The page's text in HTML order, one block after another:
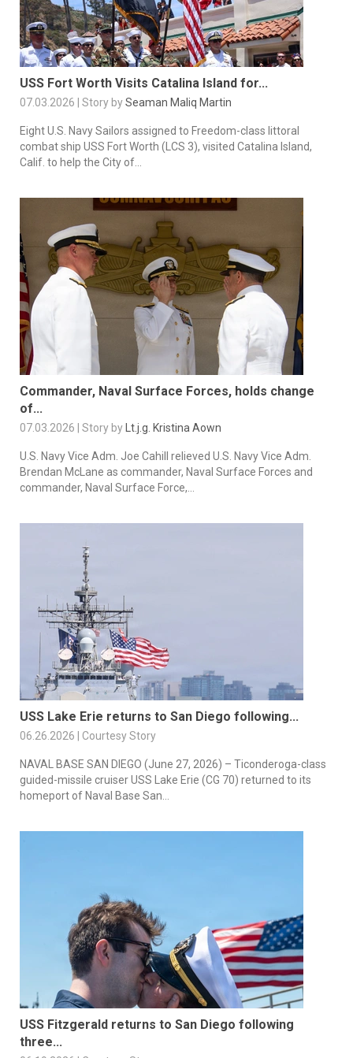
USS Fort Worth Visits Catalina Island for...
07.03.2026 | Story bySeaman Maliq Martin
Eight U.S. Navy Sailors assigned to Freedom-class littoral
combat ship USS Fort Worth (LCS 3), visited Catalina Island,
Calif. to help the City of...
Commander, Naval Surface Forces, holds change
of...
07.03.2026 | Story by Lt.j.g. Kristina Aown
U.S. Navy Vice Adm. Joe Cahill relieved U.S. Navy Vice Adm.
Brendan McLane as commander, Naval Surface Forces and
commander, Naval Surface Force,...
USS Lake Erie returns to San Diego following...
06.26.2026 | Courtesy Story
NAVAL BASE SAN DIEGO (June 27, 2026) – Ticonderoga-class
guided-missile cruiser USS Lake Erie (CG 70) returned to its
homeport of Naval Base San...
USS Fitzgerald returns to San Diego following
three...